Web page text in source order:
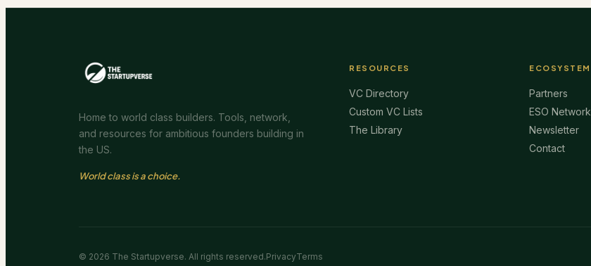
Home to world class builders. Tools, network,
and resources for ambitious founders building in
the US.
World class is a choice.
RESOURCES
VC Directory
Custom VC Lists
The Library
ECOSYSTEM
Partners
ESO Network
Newsletter
Contact
© 2026 The Startupverse. All rights reserved.PrivacyTerms